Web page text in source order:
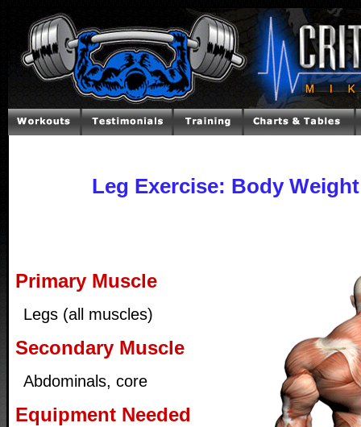
Leg Exercise: Body
Primary Muscle
Legs (all muscles)
Secondary Muscle
Abdominals, core
Equipment Needed